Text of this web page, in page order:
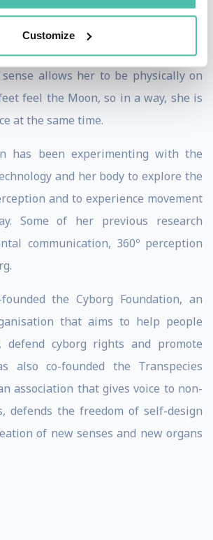
Customize
seismic activity on the Moon. Ribas
extending our senses to perceive
we can all become senstronauts.
allows her to be physically on
feel the Moon, so in a way, she is
at the same time.
has been experimenting with the
and her body to explore the
and to experience movement
Some of her previous research
communication, 360º perception
the Cyborg Foundation, an
that aims to help people
defend cyborg rights and promote
also co-founded the Transpecies
association that gives voice to non-
defends the freedom of self-design
of new senses and new organs